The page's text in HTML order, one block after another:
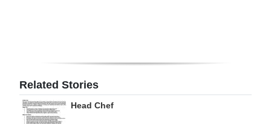
Related Stories
Head Chef